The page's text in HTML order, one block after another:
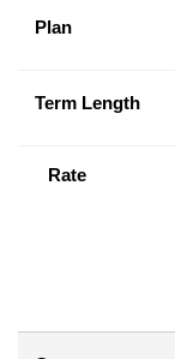
Plan
Term Length
Rate